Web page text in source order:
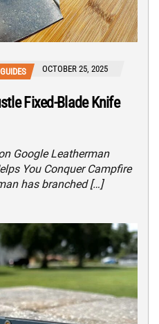
OCTOBER 25, 2025
Fixed-Blade Knife
Google Leatherman
You Conquer Campfire
has branched […]